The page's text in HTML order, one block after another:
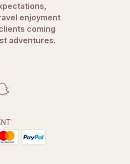
enjoyment
coming
adventures.